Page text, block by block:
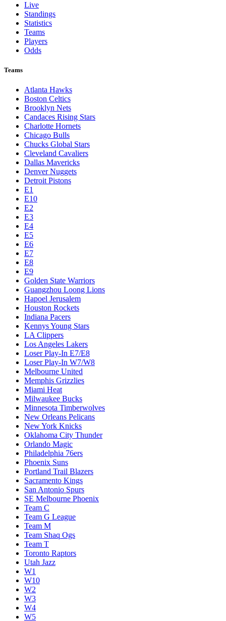
Live
Standings
Statistics
Teams
Players
Odds
Teams
Atlanta Hawks
Boston Celtics
Brooklyn Nets
Candaces Rising Stars
Charlotte Hornets
Chicago Bulls
Chucks Global Stars
Cleveland Cavaliers
Dallas Mavericks
Denver Nuggets
Detroit Pistons
E1
E10
E2
E3
E4
E5
E6
E7
E8
E9
Golden State Warriors
Guangzhou Loong Lions
Hapoel Jerusalem
Houston Rockets
Indiana Pacers
Kennys Young Stars
LA Clippers
Los Angeles Lakers
Loser Play-In E7/E8
Loser Play-In W7/W8
Melbourne United
Memphis Grizzlies
Miami Heat
Milwaukee Bucks
Minnesota Timberwolves
New Orleans Pelicans
New York Knicks
Oklahoma City Thunder
Orlando Magic
Philadelphia 76ers
Phoenix Suns
Portland Trail Blazers
Sacramento Kings
San Antonio Spurs
SE Melbourne Phoenix
Team C
Team G League
Team M
Team Shaq Ogs
Team T
Toronto Raptors
Utah Jazz
W1
W10
W2
W3
W4
W5